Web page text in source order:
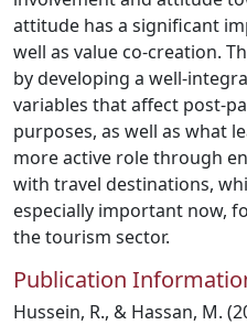
attitude has a significant
well as value co-creation.
by developing a well-
variables that affect post-
purposes, as well as what
more active role through
with travel destinations,
especially important now,
the tourism sector.
Publication
Hussein, R., & Hassan, M.